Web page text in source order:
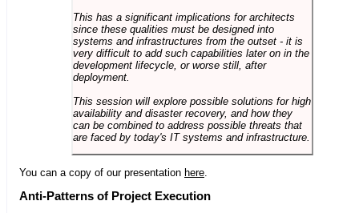
This has a significant implications for architects
since these qualities must be designed into
systems and infrastructures from the outset - it is
very difficult to add such capabilities later on in the
development lifecycle, or worse still, after
deployment.
This session will explore possible solutions for high
availability and disaster recovery, and how they
can be combined to address possible threats that
are faced by today's IT systems and infrastructure.
You can a copy of our presentation here
Anti-Patterns of Project Execution